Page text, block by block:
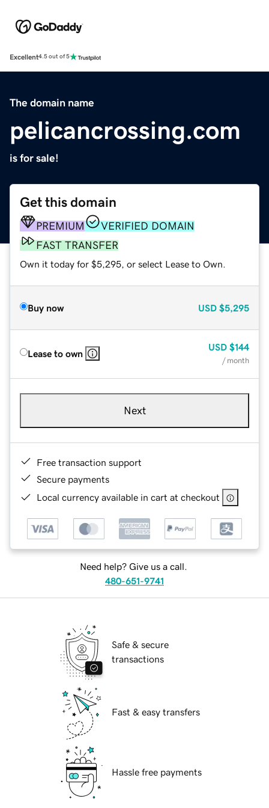
Excellent4.5 out of 5
The domain name
pelicancrossing.com
is for sale!
Get this domain
PREMIUM
VERIFIED DOMAIN
FAST TRANSFER
Own it today for $5,295, or select Lease to Own.
Buy now USD $5,295
Lease to own
USD $144
/ month
Next
Free transaction support
Secure payments
Local currency available in cart at checkout
Need help? Give us a call.
480-651-9741
Safe & secure
transactions
Fast & easy transfers
Hassle free payments